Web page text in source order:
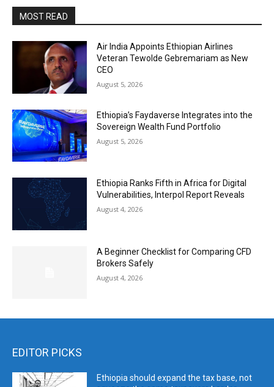
MOST READ
Air India Appoints Ethiopian Airlines
Veteran Tewolde Gebremariam as New
CEO
August 5, 2026
Ethiopia’s Faydaverse Integrates into the
Sovereign Wealth Fund Portfolio
August 5, 2026
Ethiopia Ranks Fifth in Africa for Digital
Vulnerabilities, Interpol Report Reveals
August 4, 2026
A Beginner Checklist for Comparing CFD
Brokers Safely
August 4, 2026
EDITOR PICKS
Ethiopia should expand the tax base, not